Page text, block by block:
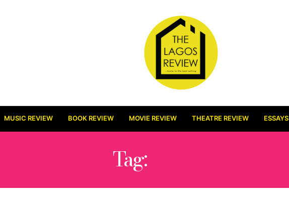
MUSIC REVIEW BOOK REVIEW MOVIE REVIEW THEATRE REVIEW ESSAYS
Tag: